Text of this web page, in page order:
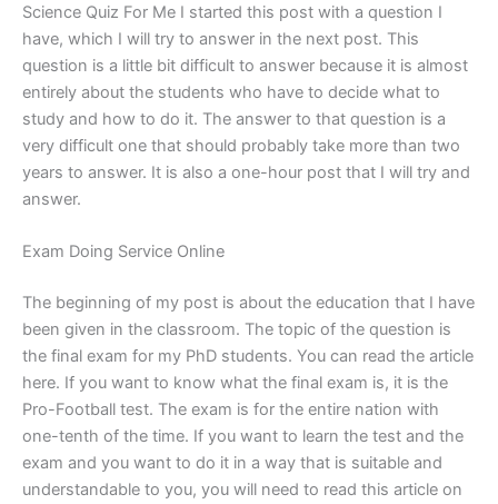
Science Quiz For Me I started this post with a question I
have, which I will try to answer in the next post. This
question is a little bit difficult to answer because it is almost
entirely about the students who have to decide what to
study and how to do it. The answer to that question is a
very difficult one that should probably take more than two
years to answer. It is also a one-hour post that I will try and
answer.
Exam Doing Service Online
The beginning of my post is about the education that I have
been given in the classroom. The topic of the question is
the final exam for my PhD students. You can read the article
here. If you want to know what the final exam is, it is the
Pro-Football test. The exam is for the entire nation with
one-tenth of the time. If you want to learn the test and the
exam and you want to do it in a way that is suitable and
understandable to you, you will need to read this article on